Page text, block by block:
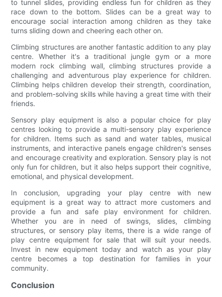
to tunnel slides, providing endless fun for children as they
race down to the bottom. Slides can be a great way to
encourage social interaction among children as they take
turns sliding down and cheering each other on.
Climbing structures are another fantastic addition to any play
centre. Whether it's a traditional jungle gym or a more
modern rock climbing wall, climbing structures provide a
challenging and adventurous play experience for children.
Climbing helps children develop their strength, coordination,
and problem-solving skills while having a great time with their
friends.
Sensory play equipment is also a popular choice for play
centres looking to provide a multi-sensory play experience
for children. Items such as sand and water tables, musical
instruments, and interactive panels engage children's senses
and encourage creativity and exploration. Sensory play is not
only fun for children, but it also helps support their cognitive,
emotional, and physical development.
In conclusion, upgrading your play centre with new
equipment is a great way to attract more customers and
provide a fun and safe play environment for children.
Whether you are in need of swings, slides, climbing
structures, or sensory play items, there is a wide range of
play centre equipment for sale that will suit your needs.
Invest in new equipment today and watch as your play
centre becomes a top destination for families in your
community.
Conclusion